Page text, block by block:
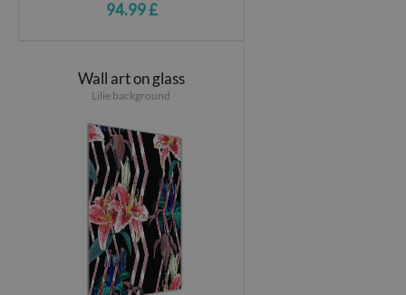
94.99 £
Wall art on glass
Lilie background